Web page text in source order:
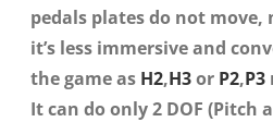
pedals plates do not move,
it’s less immersive and
the game as H2,H3or P2,P3
It can do only 2 DOF (Pitch